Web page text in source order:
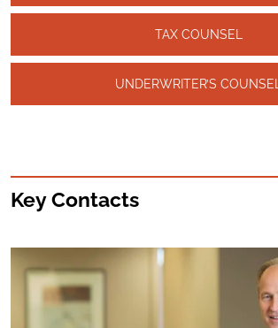
TAX COUNSEL
UNDERWRITER’S COUNSEL
Key Contacts